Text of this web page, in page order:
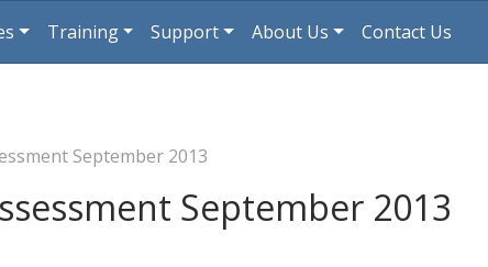
Training Support About Us Contact Us
September 2013
September 2013